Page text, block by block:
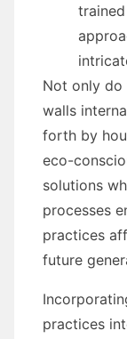
Not only
walls
forth by
eco-
solutions
processes
practices
future
practices